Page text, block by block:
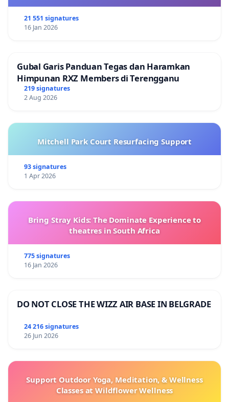
21 551 signatures
16 Jan 2026
Gubal Garis Panduan Tegas dan Haramkan
Himpunan RXZ Members di Terengganu
219 signatures
2 Aug 2026
Mitchell Park Court Resurfacing Support
93 signatures
1 Apr 2026
Bring Stray Kids: The Dominate Experience to
theatres in South Africa
775 signatures
16 Jan 2026
DO NOT CLOSE THE WIZZ AIR BASE IN BELGRADE
24 216 signatures
26 Jun 2026
Support Outdoor Yoga, Meditation, & Wellness
Classes at Wildflower Wellness